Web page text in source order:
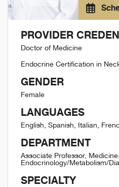
PROVIDER
Doctor of Medicine
Endocrine Certification in
GENDER
Female
LANGUAGES
English, Spanish, Italian,
DEPARTMENT
Associate Professor,
Endocrinology/Metabolism/
SPECIALTY